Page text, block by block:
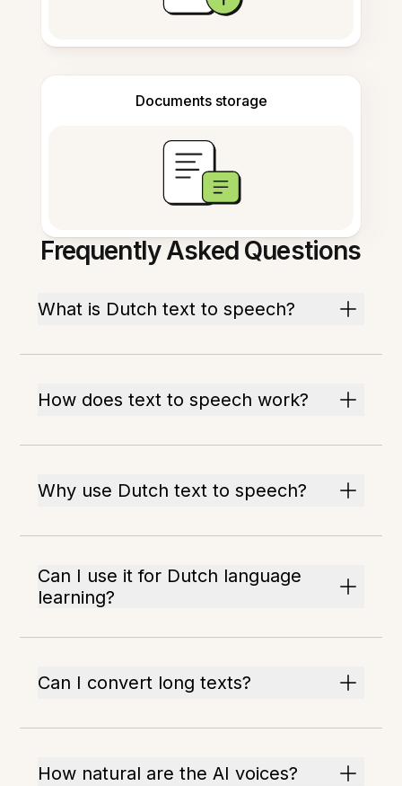
Documents storage
Frequently Asked Questions
What is Dutch text to speech?
How does text to speech work?
Why use Dutch text to speech?
Can I use it for Dutch language
learning?
Can I convert long texts?
How natural are the AI voices?